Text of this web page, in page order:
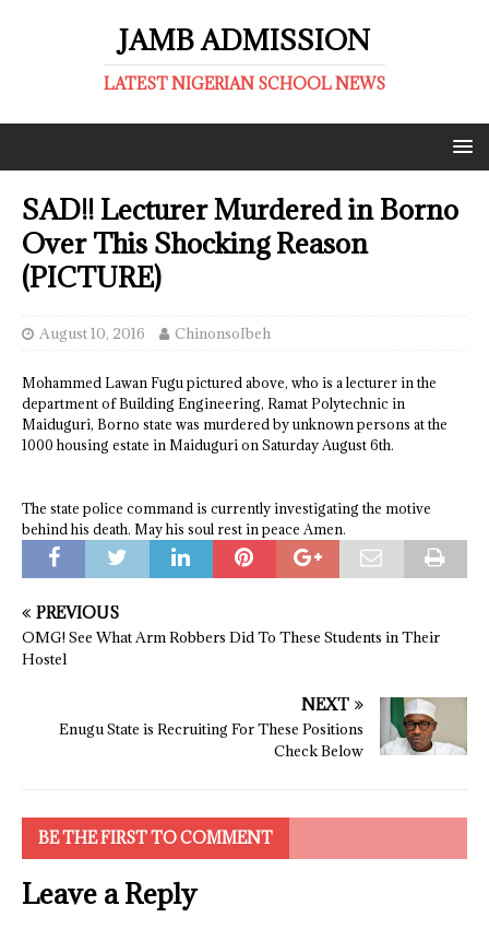
JAMB ADMISSION
LATEST NIGERIAN SCHOOL NEWS
SAD!! Lecturer Murdered in Borno
Over This Shocking Reason
(PICTURE)
August 10, 2016 ChinonsoIbeh
Mohammed Lawan Fugu pictured above, who is a lecturer in the
department of Building Engineering, Ramat Polytechnic in
Maiduguri, Borno state was murdered by unknown persons at the
1000 housing estate in Maiduguri on Saturday August 6th.
The state police command is currently investigating the motive
behind his death. May his soul rest in peace Amen.
PREVIOUS
OMG! See What Arm Robbers Did To These Students in Their
Hostel
NEXT
Enugu State is Recruiting For These Positions
Check Below
BE THE FIRST TO COMMENT
Leave a Reply